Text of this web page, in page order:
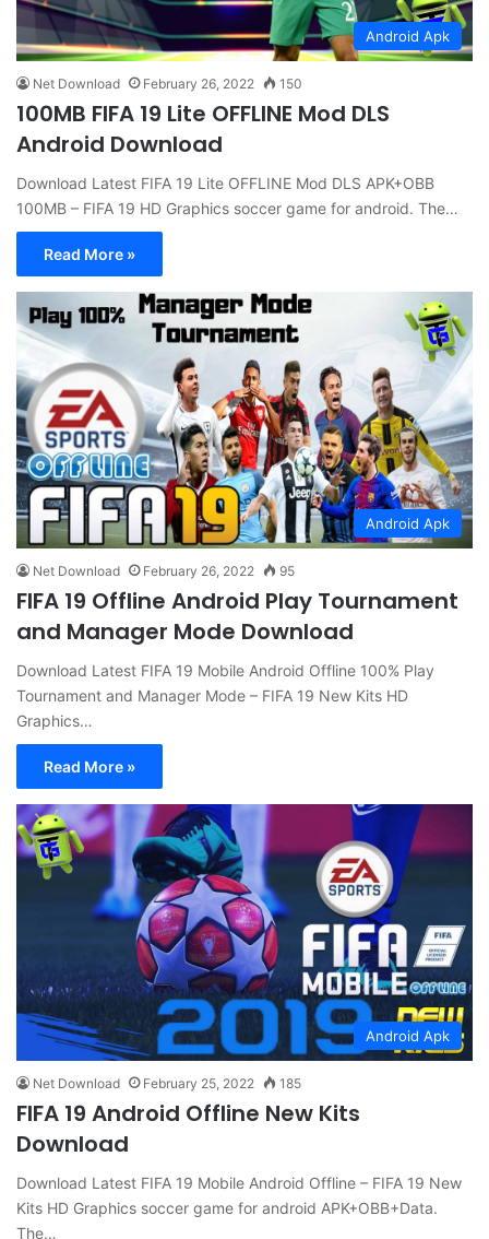
Android Apk
Net Download February 26, 2022 150
100MB FIFA 19 Lite OFFLINE Mod DLS
Android Download
Download Latest FIFA 19 Lite OFFLINE Mod DLS APK+OBB
100MB – FIFA 19 HD Graphics soccer game for android. The…
Read More »
Android Apk
Net Download February 26, 2022 95
FIFA 19 Offline Android Play Tournament
and Manager Mode Download
Download Latest FIFA 19 Mobile Android Offline 100% Play
Tournament and Manager Mode – FIFA 19 New Kits HD
Graphics…
Read More »
Android Apk
Net Download February 25, 2022 185
FIFA 19 Android Offline New Kits
Download
Download Latest FIFA 19 Mobile Android Offline – FIFA 19 New
Kits HD Graphics soccer game for android APK+OBB+Data.
The…